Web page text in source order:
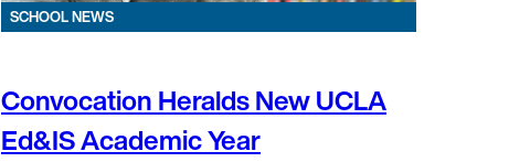
SCHOOL NEWS
Convocation Heralds New UCLA
Ed&IS Academic Year